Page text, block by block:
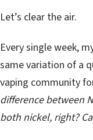
Let’s clear the air.
Every single week,
same variation of a
vaping community
difference between
both nickel, right?